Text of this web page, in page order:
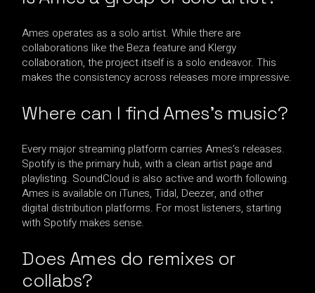
Ames operates as a solo artist. While there are
collaborations like the Beza feature and Klergy
collaboration, the project itself is a solo endeavor. This
makes the consistency across releases more impressive.
Where can I find Ames’s music?
Every major streaming platform carries Ames’s releases.
Spotify is the primary hub, with a clean artist page and
playlisting. SoundCloud is also active and worth following.
Ames is available on iTunes, Tidal, Deezer, and other
digital distribution platforms. For most listeners, starting
with Spotify makes sense.
Does Ames do remixes or
collabs?